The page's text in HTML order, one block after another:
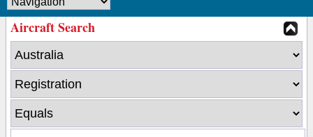
Aircraft Search